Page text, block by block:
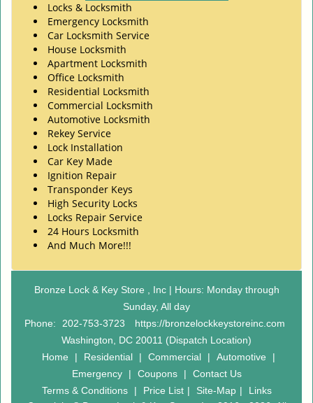
Locks & Locksmith
Emergency Locksmith
Car Locksmith Service
House Locksmith
Apartment Locksmith
Office Locksmith
Residential Locksmith
Commercial Locksmith
Automotive Locksmith
Rekey Service
Lock Installation
Car Key Made
Ignition Repair
Transponder Keys
High Security Locks
Locks Repair Service
24 Hours Locksmith
And Much More!!!
Bronze Lock & Key Store , Inc | Hours: Monday through
Sunday, All day
Phone:
202-753-3723
https://bronzelockkeystoreinc.com
Washington, DC 20011 (Dispatch Location)
Home
| Residential | Commercial | Automotive
|
Emergency
| Coupons |
Contact Us
Terms & Conditions
| Price List | Site-Map |
Links